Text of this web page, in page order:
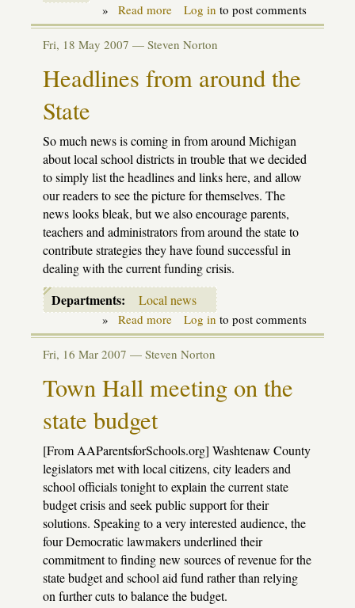
» Read moreabout
Proj.
impact
Senate
cuts
Log in to post comments
Fri, 18 May 2007 — Steven Norton
Headlines from around the
State
So much news is coming in from around Michigan
about local school districts in trouble that we decided
to simply list the headlines and links here, and allow
our readers to see the picture for themselves. The
news looks bleak, but we also encourage parents,
teachers and administrators from around the state to
contribute strategies they have found successful in
dealing with the current funding crisis.
Departments: Local news
» Read moreabout
Headlines
around
State
Log in to post comments
Fri, 16 Mar 2007 — Steven Norton
Town Hall meeting on the
state budget
[From AAParentsforSchools.org] Washtenaw County
legislators met with local citizens, city leaders and
school officials tonight to explain the current state
budget crisis and seek public support for their
solutions. Speaking to a very interested audience, the
four Democratic lawmakers underlined their
commitment to finding new sources of revenue for the
state budget and school aid fund rather than relying
on further cuts to balance the budget.